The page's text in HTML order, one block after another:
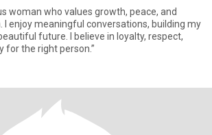
woman who values growth, peace, and
I enjoy meaningful conversations, building my
future. I believe in loyalty, respect,
for the right person.”